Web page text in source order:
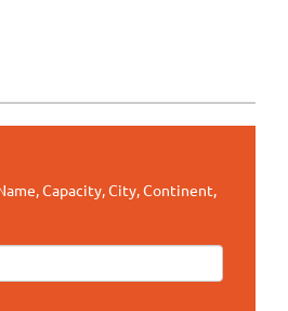
Capacity, City, Continent,